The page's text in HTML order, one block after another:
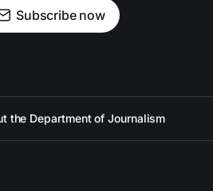
Subscribe now
the Department of Journalism